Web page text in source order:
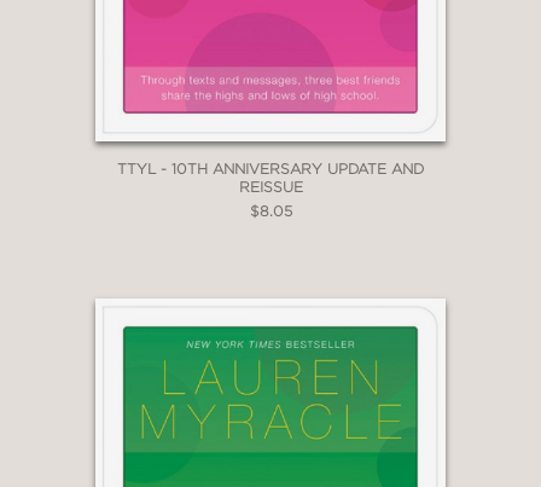
TTYL - 10TH ANNIVERSARY UPDATE AND
REISSUE
$8.05